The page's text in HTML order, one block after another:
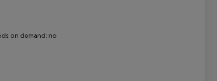
on demand: no